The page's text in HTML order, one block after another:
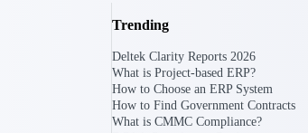
Shape your federal pipeline around opportunities you can win
Trending
Deltek Clarity Reports 2026
What is Project-based ERP?
How to Choose an ERP System
How to Find Government Contracts
What is CMMC Compliance?